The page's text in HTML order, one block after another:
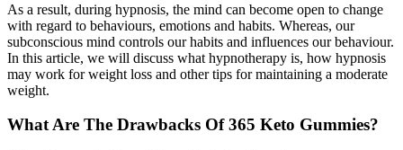
As a result, during hypnosis, the mind can become open to change
with regard to behaviours, emotions and habits. Whereas, our
subconscious mind controls our habits and influences our behaviour.
In this article, we will discuss what hypnotherapy is, how hypnosis
may work for weight loss and other tips for maintaining a moderate
weight.
What Are The Drawbacks Of 365 Keto Gummies?